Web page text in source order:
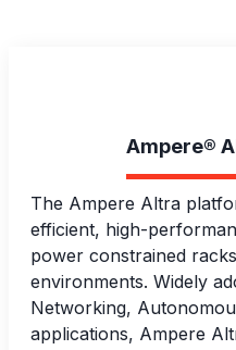
Ampere®
The Ampere Altra
efficient, high-
power constrained
environments. Widely
Networking,
applications, Ampere